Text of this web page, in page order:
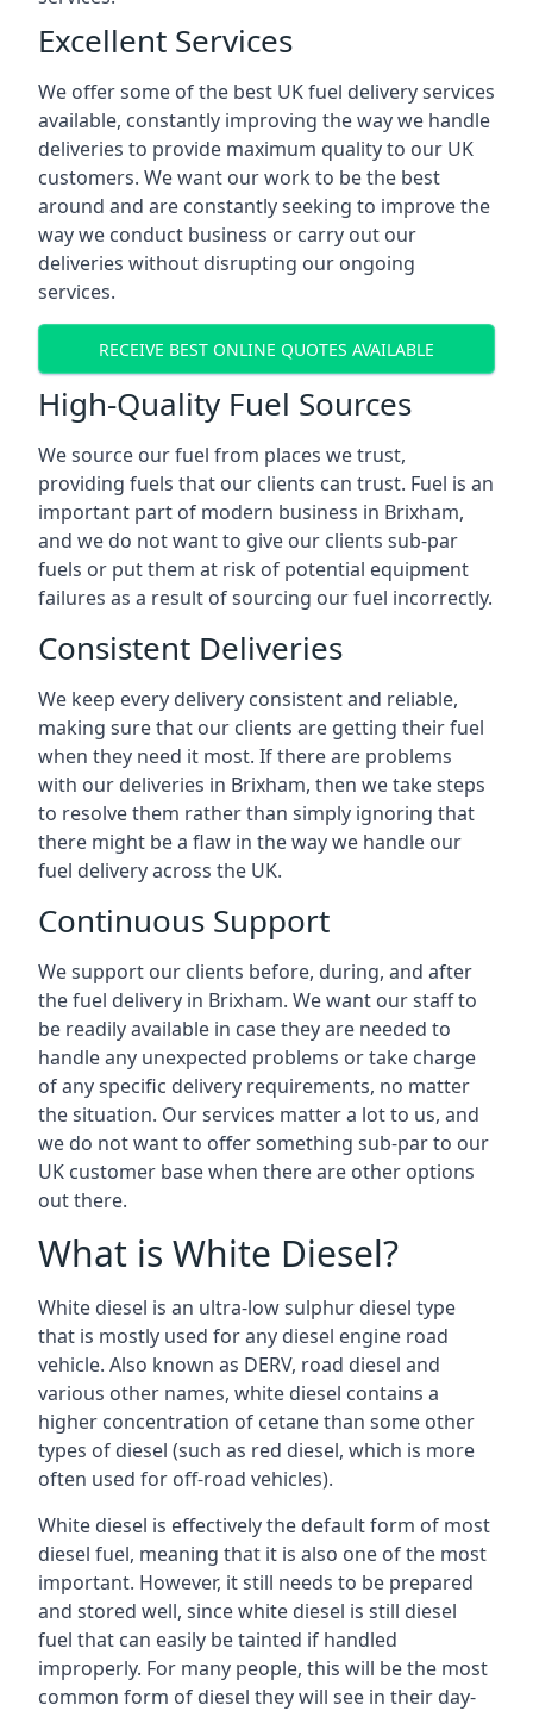
Excellent Services
We offer some of the best UK fuel delivery services
available, constantly improving the way we handle
deliveries to provide maximum quality to our UK
customers. We want our work to be the best
around and are constantly seeking to improve the
way we conduct business or carry out our
deliveries without disrupting our ongoing
services.
RECEIVE BEST ONLINE QUOTES AVAILABLE
High-Quality Fuel Sources
We source our fuel from places we trust,
providing fuels that our clients can trust. Fuel is an
important part of modern business in Brixham,
and we do not want to give our clients sub-par
fuels or put them at risk of potential equipment
failures as a result of sourcing our fuel incorrectly.
Consistent Deliveries
We keep every delivery consistent and reliable,
making sure that our clients are getting their fuel
when they need it most. If there are problems
with our deliveries in Brixham, then we take steps
to resolve them rather than simply ignoring that
there might be a flaw in the way we handle our
fuel delivery across the UK.
Continuous Support
We support our clients before, during, and after
the fuel delivery in Brixham. We want our staff to
be readily available in case they are needed to
handle any unexpected problems or take charge
of any specific delivery requirements, no matter
the situation. Our services matter a lot to us, and
we do not want to offer something sub-par to our
UK customer base when there are other options
out there.
What is White Diesel?
White diesel is an ultra-low sulphur diesel type
that is mostly used for any diesel engine road
vehicle. Also known as DERV, road diesel and
various other names, white diesel contains a
higher concentration of cetane than some other
types of diesel (such as red diesel, which is more
often used for off-road vehicles).
White diesel is effectively the default form of most
diesel fuel, meaning that it is also one of the most
important. However, it still needs to be prepared
and stored well, since white diesel is still diesel
fuel that can easily be tainted if handled
improperly. For many people, this will be the most
common form of diesel they will see in their day-